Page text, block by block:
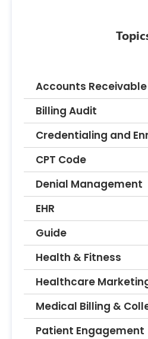
Accounts
Billing Audit
Credentialing and
CPT Code
Denial Management
EHR
Guide
Health & Fitness
Healthcare
Medical Billing &
Patient Engagement